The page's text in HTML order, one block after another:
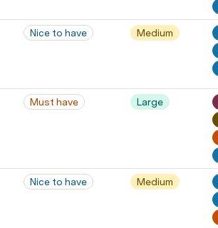
Nice to have Medium
Must have Large
Nice to have Medium